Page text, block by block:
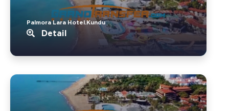
Palmora Lara Hotel.Kundu
Detail